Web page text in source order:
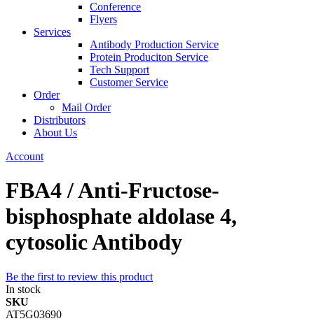
Conference
Flyers
Services
Antibody Production Service
Protein Produciton Service
Tech Support
Customer Service
Order
Mail Order
Distributors
About Us
Account
FBA4 / Anti-Fructose-
bisphosphate aldolase 4,
cytosolic Antibody
Be the first to review this product
In stock
SKU
AT5G03690